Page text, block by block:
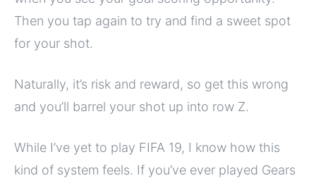
Then you tap again to try and find a sweet spot
for your shot.
Naturally, it’s risk and reward, so get this wrong
and you’ll barrel your shot up into row Z.
While I’ve yet to play FIFA 19, I know how this
kind of system feels. If you’ve ever played Gears